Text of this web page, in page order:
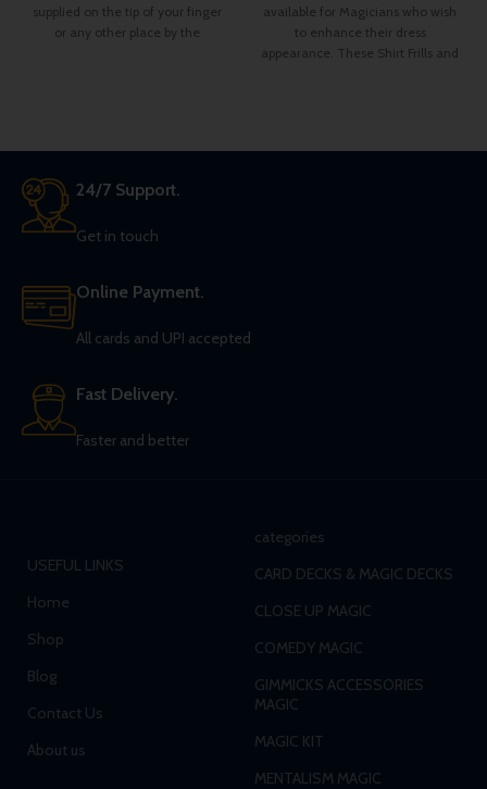
supplied on the tip of your finger
or any other place by the
available for Magicians who wish
to enhance their dress
appearance. These Shirt Frills and
24/7 Support.
Get in touch
Online Payment.
All cards and UPI accepted
Fast Delivery.
Faster and better
USEFUL LINKS
Home
Shop
Blog
Contact Us
About us
categories
CARD DECKS & MAGIC DECKS
CLOSE UP MAGIC
COMEDY MAGIC
GIMMICKS ACCESSORIES
MAGIC
MAGIC KIT
MENTALISM MAGIC